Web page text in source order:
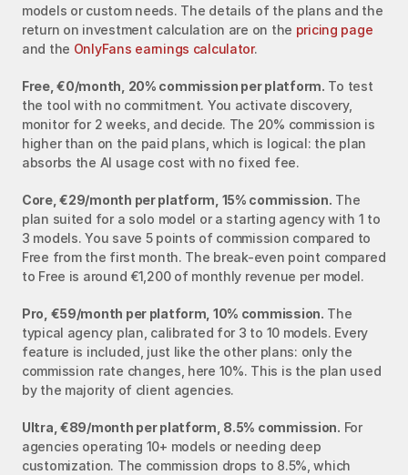
models or custom needs. The details of the plans and the
return on investment calculation are on the pricing page
and the OnlyFans earnings calculator.
Free, €0/month, 20% commission per platform. To test
the tool with no commitment. You activate discovery,
monitor for 2 weeks, and decide. The 20% commission is
higher than on the paid plans, which is logical: the plan
absorbs the AI usage cost with no fixed fee.
Core, €29/month per platform, 15% commission. The
plan suited for a solo model or a starting agency with 1 to
3 models. You save 5 points of commission compared to
Free from the first month. The break-even point compared
to Free is around €1,200 of monthly revenue per model.
Pro, €59/month per platform, 10% commission. The
typical agency plan, calibrated for 3 to 10 models. Every
feature is included, just like the other plans: only the
commission rate changes, here 10%. This is the plan used
by the majority of client agencies.
Ultra, €89/month per platform, 8.5% commission. For
agencies operating 10+ models or needing deep
customization. The commission drops to 8.5%, which